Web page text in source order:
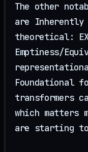
The other
are Inherently
theoretical:
Emptiness/
Foundational
transformers
which matters
are starting